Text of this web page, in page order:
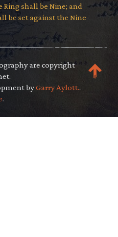
shall be Nine; and
be set against the Nine
are copyright
byGarry Aylott..
.